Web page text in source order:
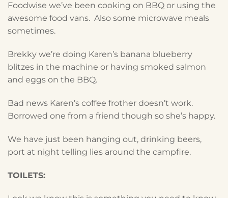
Foodwise we’ve been cooking on BBQ or using the
awesome food vans. Also some microwave meals
sometimes.
Brekky we’re doing Karen’s banana blueberry
blitzes in the machine or having smoked salmon
and eggs on the BBQ.
Bad news Karen’s coffee frother doesn’t work.
Borrowed one from a friend though so she’s happy.
We have just been hanging out, drinking beers,
port at night telling lies around the campfire.
TOILETS: